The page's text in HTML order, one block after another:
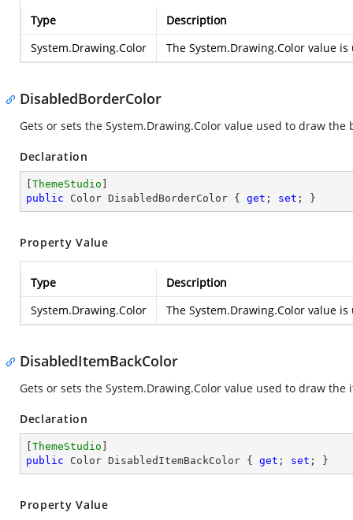
Type
Description
System.Drawing.Color
The System.Drawing.Color value is
DisabledBorderColor
Gets or sets the System.Drawing.Color value used to draw
Declaration
ThemeStudio
public Color DisabledBorderColor { get ; set ; }
Property Value
Type
Description
System.Drawing.Color
The System.Drawing.Color value is
DisabledItemBackColor
Gets or sets the System.Drawing.Color value used to draw the
Declaration
ThemeStudio
public Color DisabledItemBackColor { get ; set ; }
Property Value